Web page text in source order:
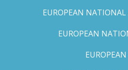
EUROPEAN NATIONAL
EUROPEAN